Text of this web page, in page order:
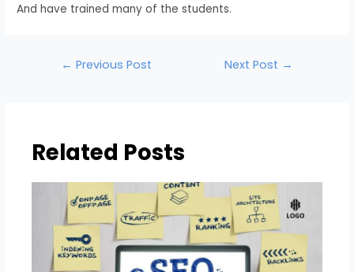
And have trained many of the students.
← Previous Post Next Post →
Related Posts